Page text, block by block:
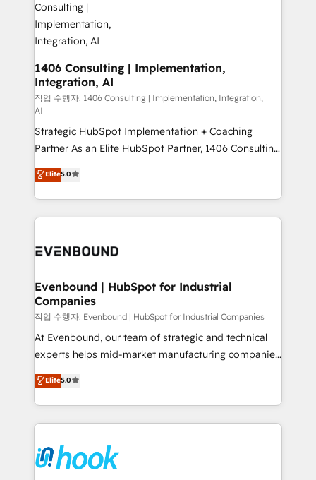
ード受賞・HUGリーダー ✓ ISO27001:2022 /
ISO9001:2015 取得 ✓ 400社以上の導入実績 ✓
HubSpot大百科 出版 CRM・AI活用に関するご相談、現
せください。
processes through Customer Service Management,
allowing companies to optimize processes and meet
the needs of the customer. We are part of Impresoft
Group, a group of specialized and complementary
companies that divide their offer into 4
Competence Centers: Smart Manufacturing,
Customer First, Enabling Technologies & Security.
The synergies generated by these integrations,
together with the combination of talents, skills,
solutions and services, have allowed the group to
build an unrivaled offering portfolio on the market
to accompany companies on their digital
transformation journey.
1406 Consulting | Implementation,
Integration, AI
작업 수행자: 1406 Consulting | Implementation, Integration,
AI
Strategic HubSpot Implementation + Coaching
Partner As an Elite HubSpot Partner, 1406 Consulting
helps mid-market revenue teams transform how
they sell, market, and serve. We don't just build your
HubSpot—we teach your team to own it, then stay
to help you keep winning. What We Do ⚙️ CRM
Data & Content 📈 Sales & Marketing Alignment +
Agent Creation 🔄 Custom Integrations & Data
Migration Why 1406 We become part of your team.
Your team learns while we build. We fix what others
broke. Built for mid-market reality—practical
solutions that work with your actual headcount and
HubSpot partners 🔄 Top 5% globally in client
retention 📅 8+ years of consistent results since 2017
move beyond spreadsheets into unified systems
that drive real business results.
Elite5.0
Evenbound | HubSpot for Industrial
Companies
작업 수행자: Evenbound | HubSpot for Industrial Companies
At Evenbound, our team of strategic and technical
experts helps mid-market manufacturing companies
achieve real growth. We specialize in delivering
tailored solutions that drive results by leveraging
HubSpot’s platform and data to fuel success.
Technical Solutions: - HubSpot Technical Consulting -
Onboarding - Data Migration & Integrations -
Technical Audit & Optimization Strategic Solutions: -
Elite5.0